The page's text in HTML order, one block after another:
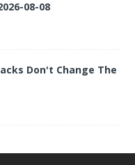
08-08
Don't Change The